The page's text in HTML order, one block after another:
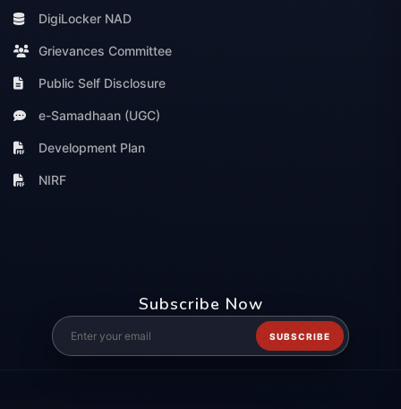
DigiLocker NAD
Grievances Committee
Public Self Disclosure
e-Samadhaan (UGC)
Development Plan
NIRF
Subscribe Now
SUBSCRIBE